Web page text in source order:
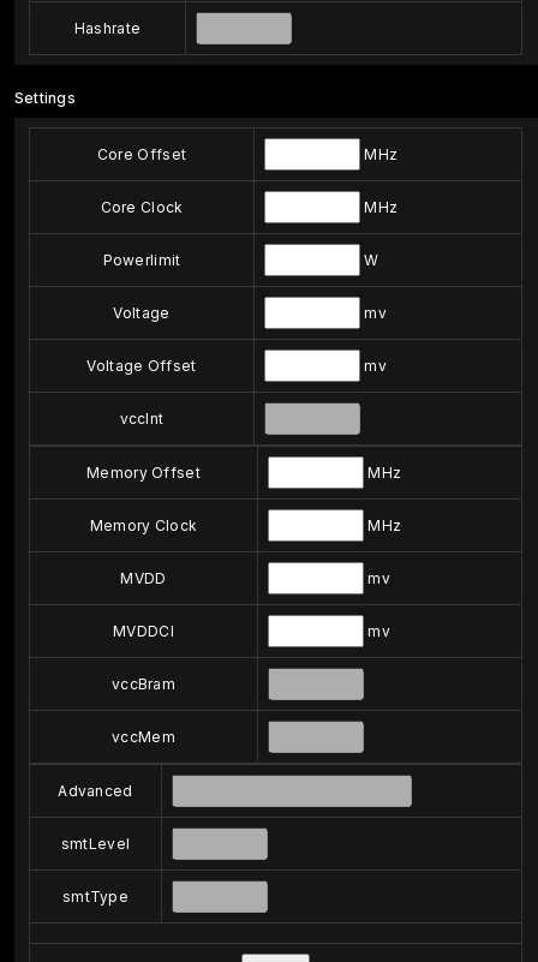
Hashrate
Settings
Core Offset MHz
Core Clock MHz
Powerlimit W
Voltage mv
Voltage Offset mv
vccInt
Memory Offset MHz
Memory Clock MHz
MVDD mv
MVDDCI mv
vccBram
vccMem
Advanced
smtLevel
smtType